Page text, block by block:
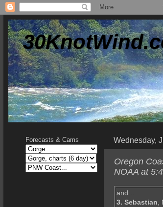
Wednesday,
Oregon
NOAA at
and...
3. Sebastian,
Forecasts & Cams